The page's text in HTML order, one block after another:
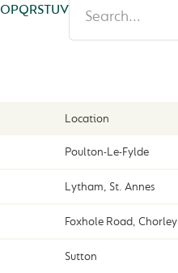
OPQRSTUV
Location
Poulton-Le-Fylde
Lytham, St. Annes
Foxhole Road, Chorley
Sutton